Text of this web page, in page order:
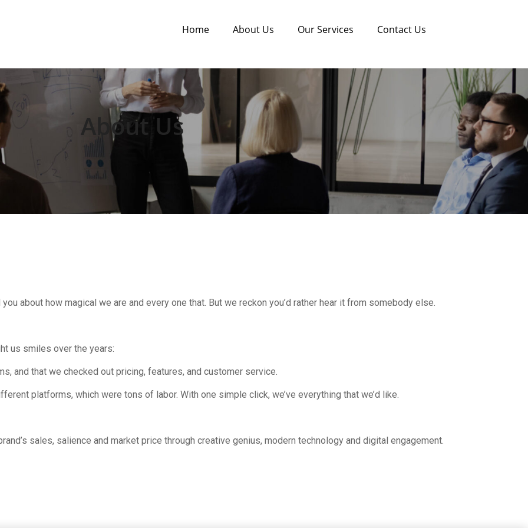
Home About Us Our Services Contact Us
About Us
about how magical we are and every one that. But we reckon you’d rather hear it from somebody else.
us smiles over the years:
and that we checked out pricing, features, and customer service.
platforms, which were tons of labor. With one simple click, we’ve everything that we’d like.
sales, salience and market price through creative genius, modern technology and digital engagement.